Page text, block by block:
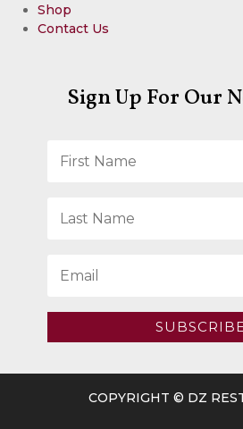
Shop
Contact Us
Sign Up For Our
COPYRIGHT © DZ